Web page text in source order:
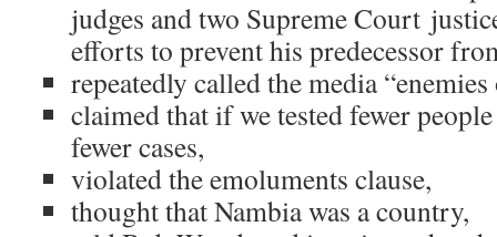
judges and two Supreme Court
efforts to prevent his predecessor
repeatedly called the media
claimed that if we tested fewer
fewer cases,
violated the emoluments clause,
thought that Nambia was a country,